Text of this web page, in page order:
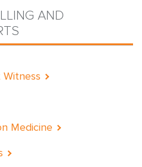
AND
Medicine